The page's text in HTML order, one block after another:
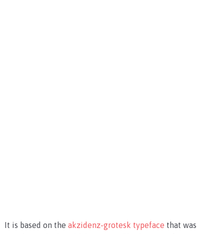
It is based on the akzidenz-grotesk typeface that was